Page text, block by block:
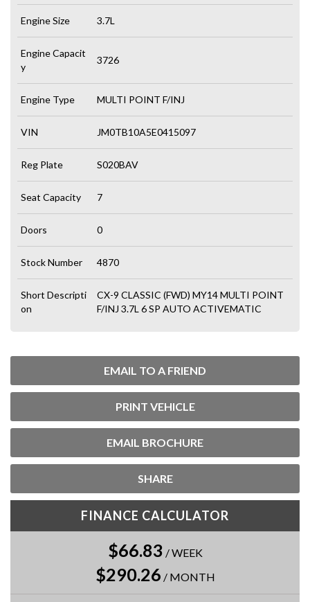
EMAIL TO A FRIEND
PRINT VEHICLE
EMAIL BROCHURE
SHARE
Engine Size 3.7L
Engine Capacit
y
3726
Engine Type MULTI POINT F/INJ
VIN JM0TB10A5E0415097
Reg Plate S020BAV
Seat Capacity 7
Doors 0
Stock Number 4870
Short Descripti
on
CX-9 CLASSIC (FWD) MY14 MULTI POINT
F/INJ 3.7L 6 SP AUTO ACTIVEMATIC
FINANCE CALCULATOR
$66.83 /WEEK
$290.26 / MONTH